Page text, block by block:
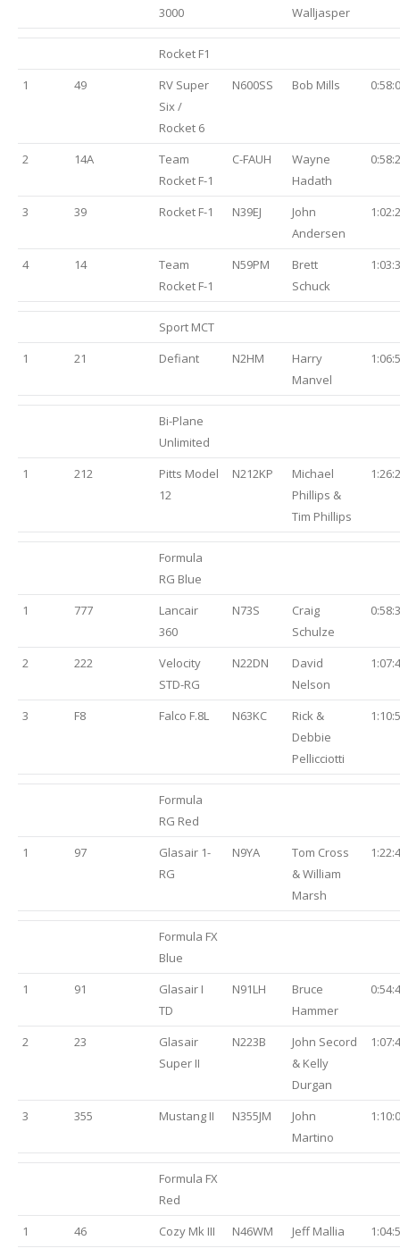
3000
Walljasper
Rocket F1
1
49
RV Super
Six /
Rocket 6
N600SS Bob Mills
2 14A
Team
Rocket F-1
C-FAUH
Wayne
Hadath
3 39 Rocket F-1 N39EJ
John
Andersen
4 14
Team
Rocket F-1
N59PM
Brett
Schuck
Sport MCT
1
21 Defiant N2HM
Harry
Manvel
Bi-Plane
Unlimited
1
212
Pitts Model
12
N212KP
Michael
Phillips &
Tim Phillips
Formula
RG Blue
1
777
Lancair
360
N73S
Craig
Schulze
2 222
Velocity
STD-RG
N22DN
David
Nelson
3 F8 Falco F.8L N63KC
Rick &
Debbie
Pellicciotti
Formula
RG Red
1
97
Glasair 1-
RG
N9YA
Tom Cross
& William
Marsh
Formula FX
Blue
1
91
Glasair I
TD
N91LH
Bruce
Hammer
2 23
Glasair
Super II
N223B
John Secord
& Kelly
Durgan
3 355 Mustang II N355JM
John
Martino
Formula FX
Red
1
46 Cozy Mk III N46WM Jeff Mallia